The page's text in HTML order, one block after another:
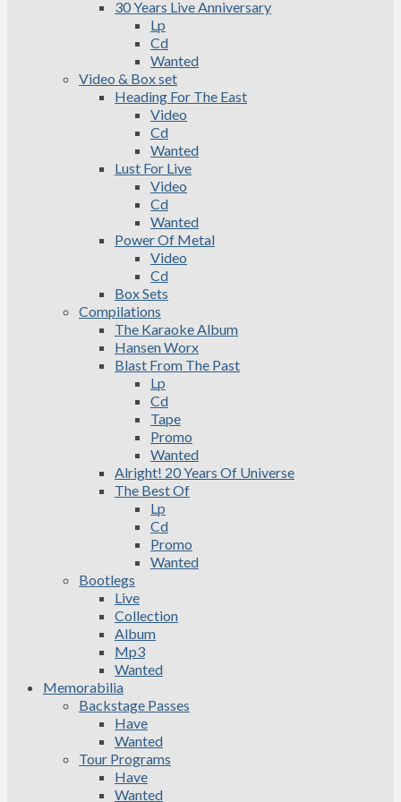
30 Years Live Anniversary
Lp
Cd
Wanted
Video & Box set
Heading For The East
Video
Cd
Wanted
Lust For Live
Video
Cd
Wanted
Power Of Metal
Video
Cd
Box Sets
Compilations
The Karaoke Album
Hansen Worx
Blast From The Past
Lp
Cd
Tape
Promo
Wanted
Alright! 20 Years Of Universe
The Best Of
Lp
Cd
Promo
Wanted
Bootlegs
Live
Collection
Album
Mp3
Wanted
Memorabilia
Backstage Passes
Have
Wanted
Tour Programs
Have
Wanted